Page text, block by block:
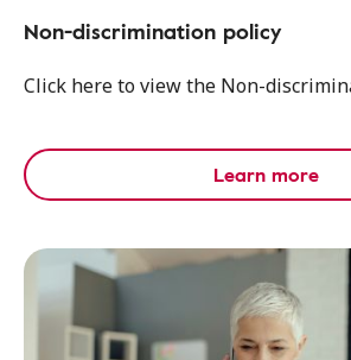
Non-discrimination policy
Click here to view the Non-
Learn more